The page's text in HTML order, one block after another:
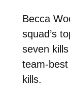
Becca
squad’s
seven
team-
kills.